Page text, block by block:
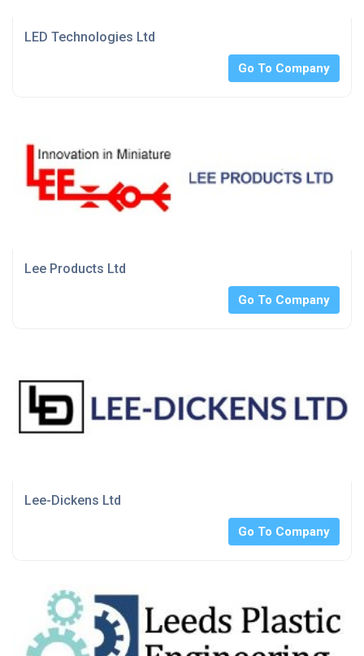
LED Technologies Ltd
Go To Company
Lee Products Ltd
Go To Company
Lee-Dickens Ltd
Go To Company